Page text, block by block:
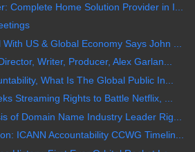
Complete Home Solution Provider in I...
US & Global Economy Says John ...
Writer, Producer, Alex Garlan...
What Is The Global Public In...
Streaming Rights to Battle Netflix, ...
of Domain Name Industry Leader Rig...
ICANN Accountability CCWG Timelin...